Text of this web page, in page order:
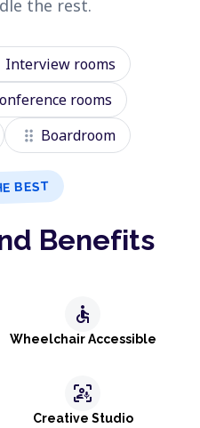
the rest.
Interview rooms
rooms
drag_indicator Boardroom
BEST
Benefits
accessible
Wheelchair Accessible
frame_person_mic
Creative Studio